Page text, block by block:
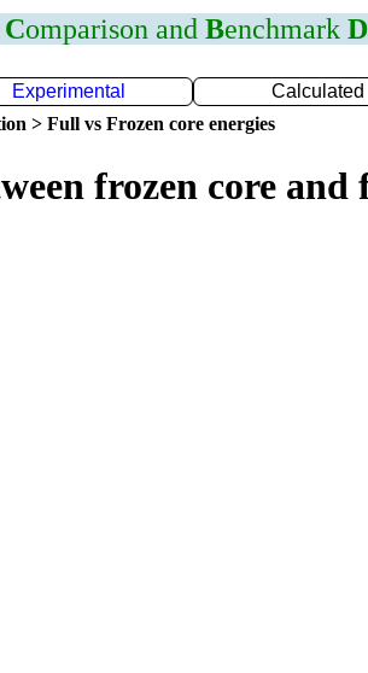
Comparison and Benchmark D
Experimental Calculated
> Full vs Frozen core energies
frozen core